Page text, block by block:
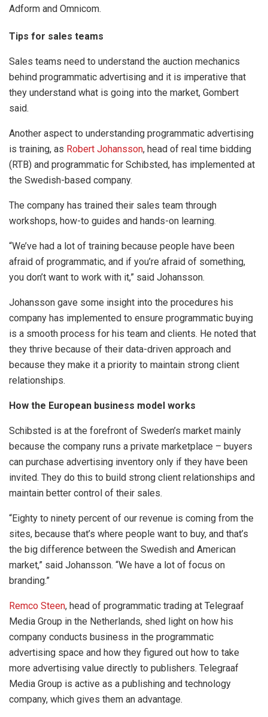
Adform and Omnicom.
Tips for sales teams
Sales teams need to understand the auction mechanics
behind programmatic advertising and it is imperative that
they understand what is going into the market, Gombert
said.
Another aspect to understanding programmatic advertising
is training, as Robert Johansson, head of real time bidding
(RTB) and programmatic for Schibsted, has implemented at
the Swedish-based company.
The company has trained their sales team through
workshops, how-to guides and hands-on learning.
“We’ve had a lot of training because people have been
afraid of programmatic, and if you’re afraid of something,
you don’t want to work with it,” said Johansson.
Johansson gave some insight into the procedures his
company has implemented to ensure programmatic buying
is a smooth process for his team and clients. He noted that
they thrive because of their data-driven approach and
because they make it a priority to maintain strong client
relationships.
How the European business model works
Schibsted is at the forefront of Sweden’s market mainly
because the company runs a private marketplace – buyers
can purchase advertising inventory only if they have been
invited. They do this to build strong client relationships and
maintain better control of their sales.
“Eighty to ninety percent of our revenue is coming from the
sites, because that’s where people want to buy, and that’s
the big difference between the Swedish and American
market,” said Johansson. “We have a lot of focus on
branding.”
Remco Steen, head of programmatic trading at Telegraaf
Media Group in the Netherlands, shed light on how his
company conducts business in the programmatic
advertising space and how they figured out how to take
more advertising value directly to publishers. Telegraaf
Media Group is active as a publishing and technology
company, which gives them an advantage.